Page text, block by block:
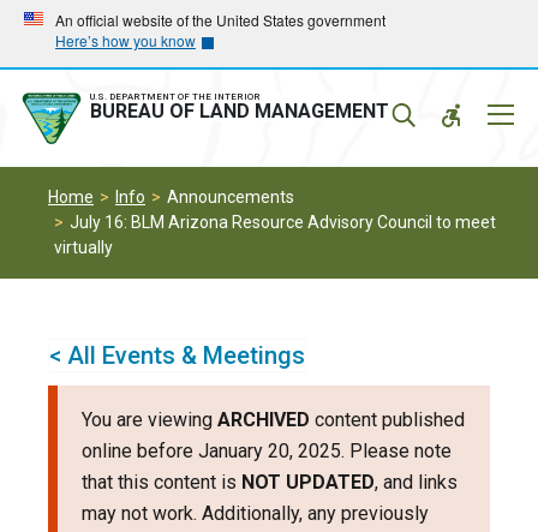
Skip
main
navigation
Skip
main
content
An official website of the United States government
Here’s how you know
U.S. DEPARTMENT OF THE INTERIOR
BUREAU OF LAND MANAGEMENT
Home Info
Announcements
July 16: BLM Arizona Resource Advisory Council to meet
virtually
< All Events & Meetings
You are viewing ARCHIVED content published
online before January 20, 2025. Please note
that this content is NOT UPDATED, and links
may not work. Additionally, any previously